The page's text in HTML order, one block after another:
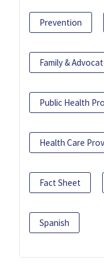
Prevention
Family &
Public Health
Health Care
Fact Sheet
Spanish